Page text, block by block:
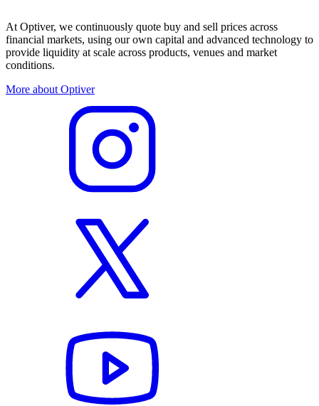
At Optiver, we continuously quote buy and sell prices across
financial markets, using our own capital and advanced technology to
provide liquidity at scale across products, venues and market
conditions.
More about Optiver